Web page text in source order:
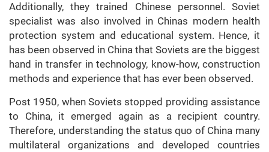
Additionally, they trained Chinese personnel. Soviet
specialist was also involved in Chinas modern health
protection system and educational system. Hence, it
has been observed in China that Soviets are the biggest
hand in transfer in technology, know-how, construction
methods and experience that has ever been observed.
Post 1950, when Soviets stopped providing assistance
to China, it emerged again as a recipient country.
Therefore, understanding the status quo of China many
multilateral organizations and developed countries